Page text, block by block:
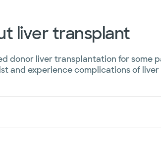
liver transplant
donor liver transplantation for some
and experience complications of